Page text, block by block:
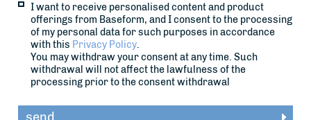
I want to receive personalised content and product
offerings from Baseform, and I consent to the processing
of my personal data for such purposes in accordance
with this Privacy Policy
You may withdraw your consent at any time. Such
withdrawal will not affect the lawfulness of the
processing prior to the consent withdrawal